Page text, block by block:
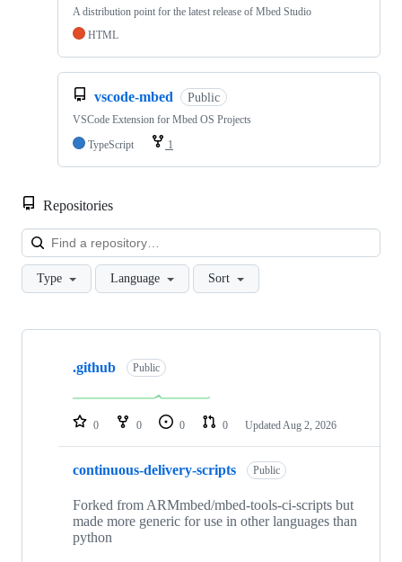
A distribution point for the latest release of Mbed Studio
HTML
vscode-mbed Public
VSCode Extension for Mbed OS Projects
TypeScript
1
Repositories
Type Language Sort
Showing
repositories
.github Public
0 0 0 0 Updated Aug 2, 2026
continuous-delivery-scripts Public
Forked from ARMmbed/mbed-tools-ci-scripts but
made more generic for use in other languages than
python